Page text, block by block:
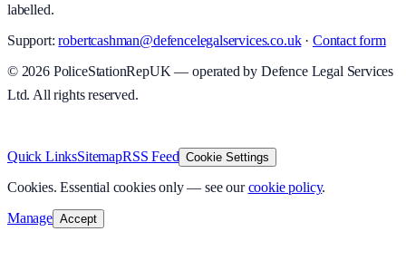
labelled.
Support: robertcashman@defencelegalservices.co.uk· Contact form
© 2026PoliceStationRepUK — operated by Defence Legal Services
Ltd. All rights reserved.
Quick LinksSitemapRSS Feed Cookie Settings
Cookies. Essential cookies only — see our cookie policy.
Manage Accept